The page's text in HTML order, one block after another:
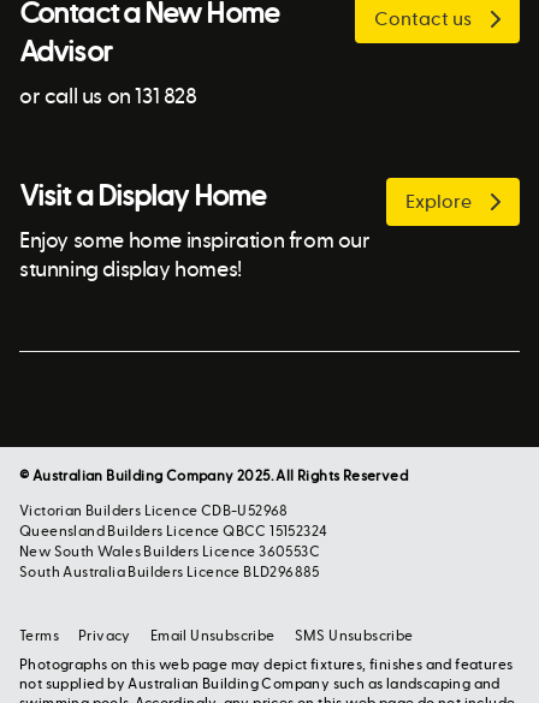
Contact a New Home
Advisor
or call us on 131 828
Contact us
Visit a Display Home
Enjoy some home inspiration from our
stunning display homes!
Explore
© Australian Building Company 2025. All Rights Reserved
Victorian Builders Licence CDB-U52968
Queensland Builders Licence QBCC 15152324
New South Wales Builders Licence 360553C
South Australia Builders Licence BLD296885
Photographs on this web page may depict fixtures, finishes and features
not supplied by Australian Building Company such as landscaping and
Terms Privacy Email Unsubscribe SMS Unsubscribe